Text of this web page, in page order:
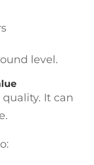
level.
It can